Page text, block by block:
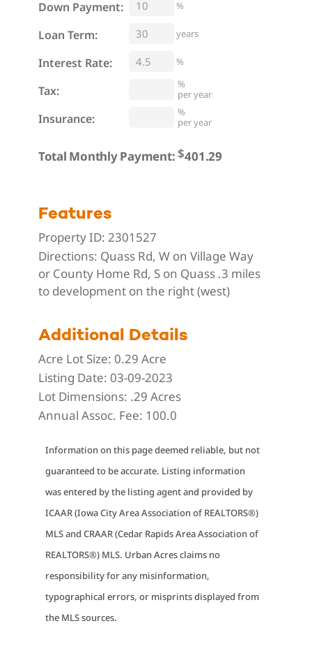
Down Payment: %
Loan Term: years
Interest Rate: %
Tax:
%
per year
Insurance:
%
per year
Total Monthly Payment:$
Features
Property ID: 2301527
Directions: Quass Rd, W on Village Way
or County Home Rd, S on Quass .3 miles
to development on the right (west)
Additional Details
Acre Lot Size: 0.29 Acre
Listing Date: 03-09-2023
Lot Dimensions: .29 Acres
Annual Assoc. Fee: 100.0
Information on this page deemed reliable, but not
guaranteed to be accurate. Listing information
was entered by the listing agent and provided by
ICAAR (Iowa City Area Association of REALTORS®)
MLS and CRAAR (Cedar Rapids Area Association of
REALTORS®) MLS. Urban Acres claims no
responsibility for any misinformation,
typographical errors, or misprints displayed from
the MLS sources.